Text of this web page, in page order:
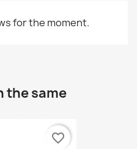
for the moment.
the same
favorite_border